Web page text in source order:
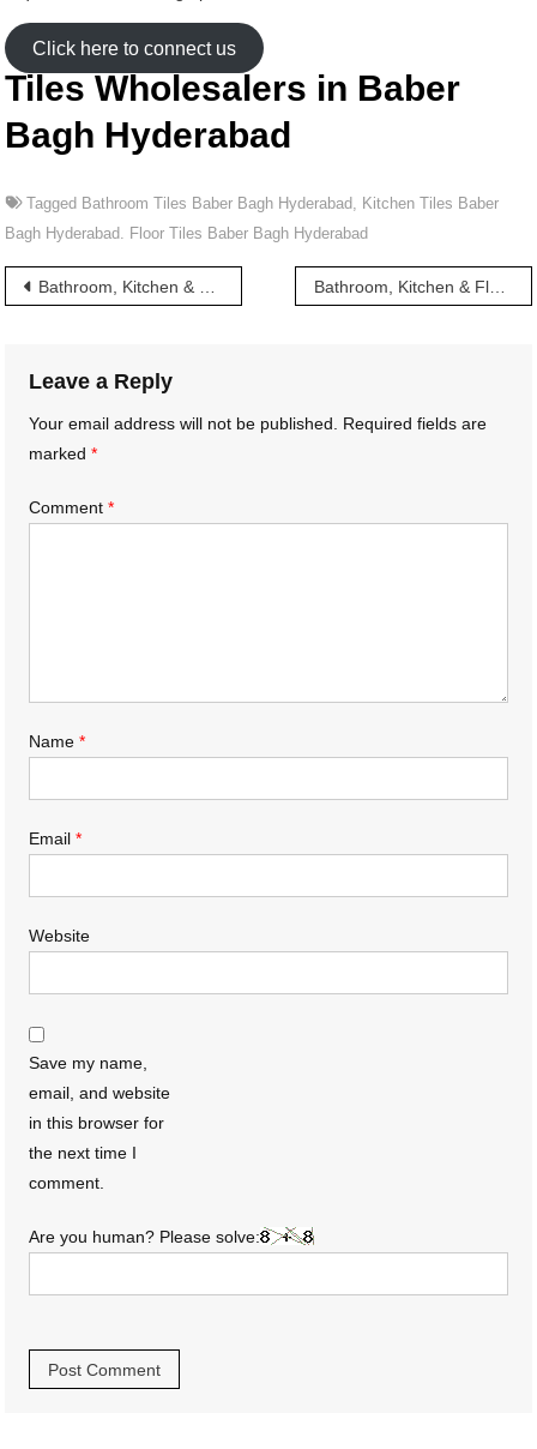
Click here to connect us
Tiles Wholesalers in Baber
Bagh Hyderabad
Tagged Bathroom Tiles Baber Bagh Hyderabad, Kitchen Tiles Baber
Bagh Hyderabad. Floor Tiles Baber Bagh Hyderabad
Post
Bathroom, Kitchen & Floor Tiles wholesalers in Azampura Masjid Hyderabad Bathroom, Kitchen & Floor Tiles wholesalers in Bachpally Hyderabad
Leave a Reply
Your email address will not be published.
Required fields are
marked*
Comment*
Name*
Email*
Website
Save my name,
email, and website
in this browser for
the next time I
comment.
Are you human? Please solve: